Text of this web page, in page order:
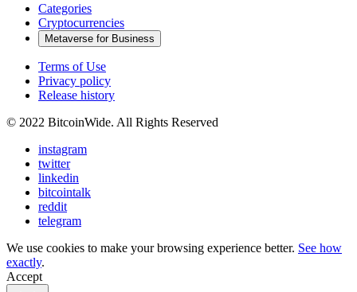
Categories
Cryptocurrencies
Metaverse for Business
Terms of Use
Privacy policy
Release history
© 2022 BitcoinWide. All Rights Reserved
instagram
twitter
linkedin
bitcointalk
reddit
telegram
We use cookies to make your browsing experience better. See how
exactly.
Accept